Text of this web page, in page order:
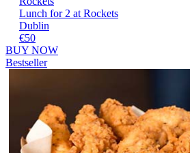
Lunch for 2 at Rockets
Dublin
€50
BUY NOW
Bestseller